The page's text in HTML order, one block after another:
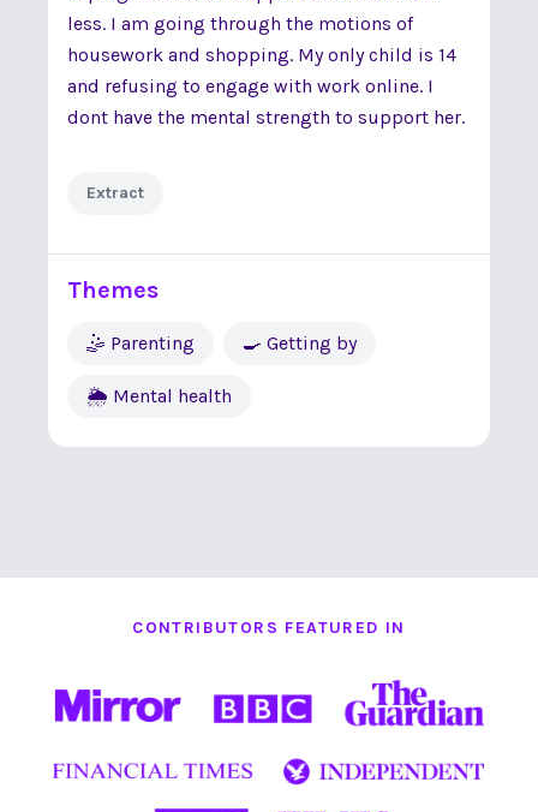
less. I am going through the motions of
housework and shopping. My only child is 14
and refusing to engage with work online. I
dont have the mental strength to support her.
Extract
Themes
🤹 Parenting 🍳 Getting by
🌦 Mental health
CONTRIBUTORS FEATURED IN